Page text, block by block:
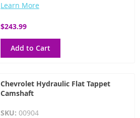
Learn More
$243.99
Add to Cart
Chevrolet Hydraulic Flat Tappet
Camshaft
SKU: 00904